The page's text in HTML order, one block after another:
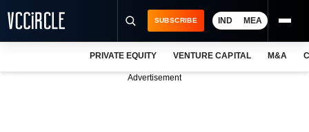
SUBSCRIBE IND MEA
PRIVATE EQUITY VENTURE CAPITAL M&A
Advertisement